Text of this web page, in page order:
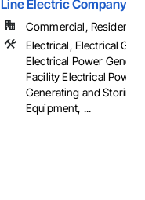
Line Electric Company
Commercial, Residential
Electrical, Electrical
Electrical Power
Facility Electrical Power
Generating and Storing
Equipment, ...